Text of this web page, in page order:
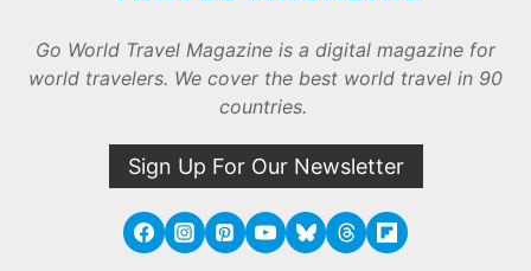
Go World Travel Magazine is a digital magazine for
world travelers. We cover the best world travel in 90
countries.
Sign Up For Our Newsletter